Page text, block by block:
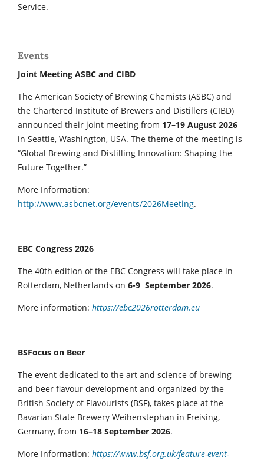
Service.
Events
Joint Meeting ASBC and CIBD
The American Society of Brewing Chemists (ASBC) and
the Chartered Institute of Brewers and Distillers (CIBD)
announced their joint meeting from 17–19 August 2026
in Seattle, Washington, USA. The theme of the meeting is
“Global Brewing and Distilling Innovation: Shaping the
Future Together.”
More Information:
http://www.asbcnet.org/events/2026Meeting.
EBC Congress 2026
The 40th edition of the EBC Congress will take place in
Rotterdam, Netherlands on 6-9 September 2026.
More information: https://ebc2026rotterdam.eu
BSFocus on Beer
The event dedicated to the art and science of brewing
and beer flavour development and organized by the
British Society of Flavourists (BSF), takes place at the
Bavarian State Brewery Weihenstephan in Freising,
Germany, from 16–18 September 2026.
More Information: https://www.bsf.org.uk/feature-event-